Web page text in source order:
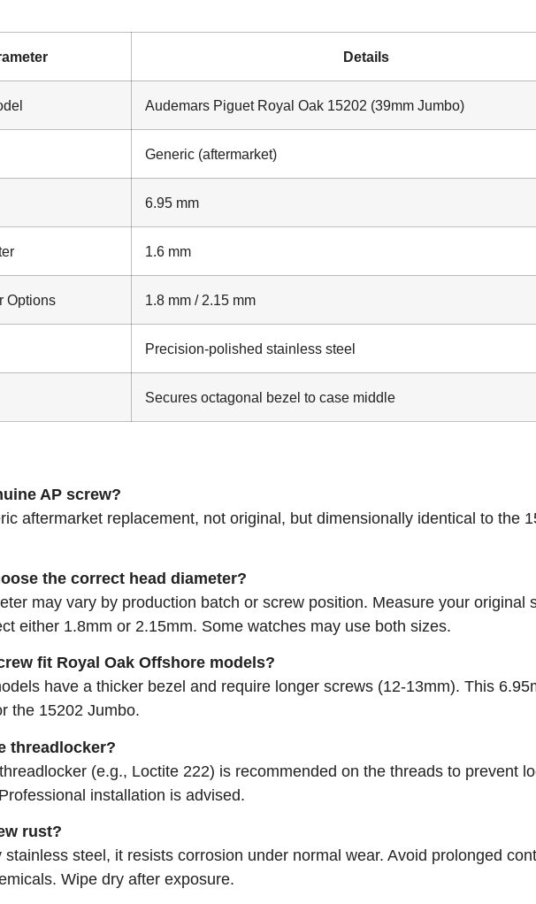
Details
Audemars Piguet Royal Oak 15202 (39mm Jumbo)
Generic (aftermarket)
6.95 mm
1.6 mm
Options 1.8 mm / 2.15 mm
Precision-polished stainless steel
Secures octagonal bezel to case middle
AP screw?
aftermarket replacement, not original, but dimensionally identical to the
the correct head diameter?
may vary by production batch or screw position. Measure your original
either 1.8mm or 2.15mm. Some watches may use both sizes.
fit Royal Oak Offshore models?
have a thicker bezel and require longer screws (12-13mm). This
the 15202 Jumbo.
threadlocker?
(e.g., Loctite 222) is recommended on the threads to prevent
installation is advised.
rust?
stainless steel, it resists corrosion under normal wear. Avoid prolonged
Wipe dry after exposure.